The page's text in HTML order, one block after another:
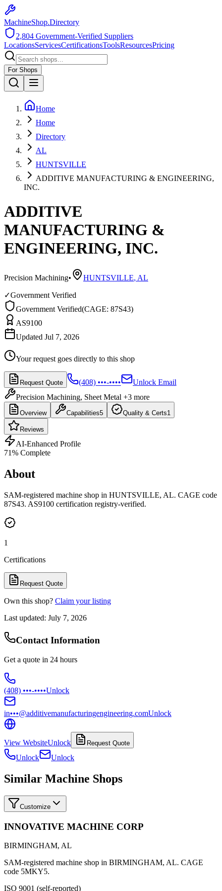
MachineShop.Directory
2,804 Government-Verified Suppliers
LocationsServicesCertificationsToolsResourcesPricing
For Shops
Home
Home
Directory
AL
HUNTSVILLE
ADDITIVE MANUFACTURING & ENGINEERING,
INC.
ADDITIVE
MANUFACTURING &
ENGINEERING, INC.
Precision Machining• HUNTSVILLE, AL
✓Government Verified
Government Verified(CAGE: 87S43)
AS9100
Updated Jul 7, 2026
Your request goes directly to this shop
Request Quote (408) •••-••••
Unlock Email
Precision Machining, Sheet Metal +3 more
Overview Capabilities5 Quality & Certs1
Reviews
AI-Enhanced Profile
71% Complete
About
SAM-registered machine shop in HUNTSVILLE, AL. CAGE code
87S43. AS9100 certification registry-verified.
1
Certifications
Request Quote
Own this shop? Claim your listing
Last updated: July 7, 2026
Contact Information
Get a quote in 24 hours
(408) •••-••••Unlock
in•••@additivemanufacturingengineering.comUnlock
View WebsiteUnlock Request Quote
Unlock Unlock
Similar Machine Shops
Customize
INNOVATIVE MACHINE CORP
BIRMINGHAM, AL
SAM-registered machine shop in BIRMINGHAM, AL. CAGE
code 5MKY5.
ISO 9001 (self-reported)